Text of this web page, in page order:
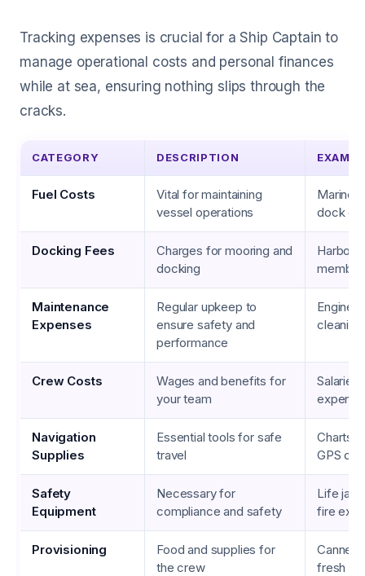
Tracking expenses is crucial for a Ship Captain to
manage operational costs and personal finances
while at sea, ensuring nothing slips through the
cracks.
CATEGORY DESCRIPTION
Fuel Costs
Vital for maintaining
vessel operations
Marine
dock
Docking Fees
Charges for mooring and
docking
Harbor
Maintenance
Expenses
Regular upkeep to
ensure safety and
performance
Engine
cleaning
Crew Costs
Wages and benefits for
your team
Navigation
Supplies
Essential tools for safe
travel
Charts,
GPS
Safety
Equipment
Necessary for
compliance and safety
Life
fire
Provisioning
Food and supplies for
the crew
Canned
fresh